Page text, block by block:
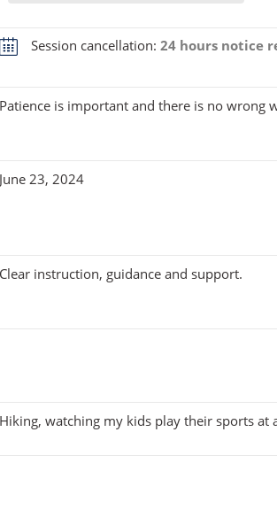
Session cancellation: 24 hours notice
Patience is important and there is no wrong
June 23, 2024
Clear instruction, guidance and support.
Hiking, watching my kids play their sports at